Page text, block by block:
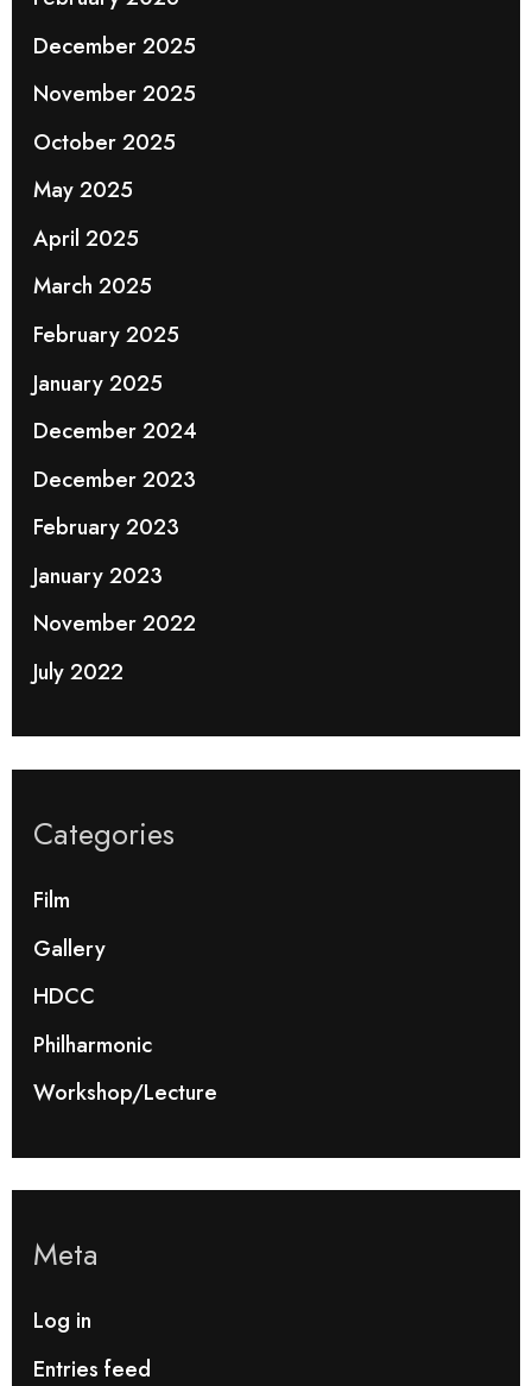
December 2025
November 2025
October 2025
May 2025
April 2025
March 2025
February 2025
January 2025
December 2024
December 2023
February 2023
January 2023
November 2022
July 2022
Categories
Film
Gallery
HDCC
Philharmonic
Workshop/Lecture
Meta
Log in
Entries feed